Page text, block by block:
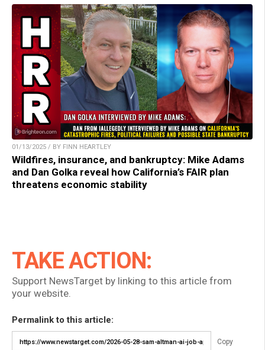
01/13/2025 / BY FINN HEARTLEY
Wildfires, insurance, and bankruptcy: Mike Adams
and Dan Golka reveal how California’s FAIR plan
threatens economic stability
TAKE ACTION:
Support NewsTarget by linking to this article from
your website.
Permalink to this article:
Copy